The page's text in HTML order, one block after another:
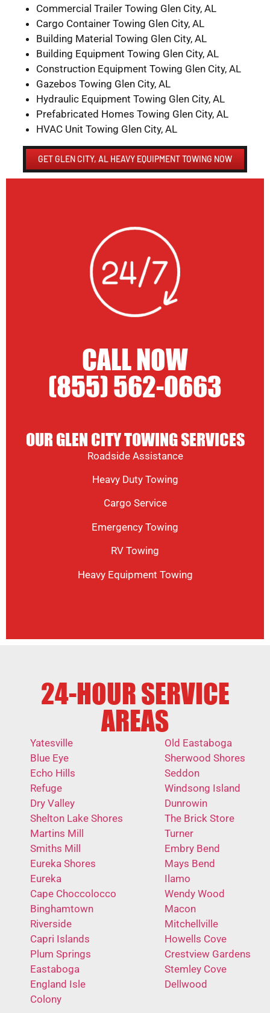
Commercial Trailer Towing Glen City, AL
Cargo Container Towing Glen City, AL
Building Material Towing Glen City, AL
Building Equipment Towing Glen City, AL
Construction Equipment Towing Glen City, AL
Gazebos Towing Glen City, AL
Hydraulic Equipment Towing Glen City, AL
Prefabricated Homes Towing Glen City, AL
HVAC Unit Towing Glen City, AL
GET GLEN CITY, AL HEAVY EQUIPMENT TOWING NOW
CALL NOW
(855) 562-0663
OUR GLEN CITY TOWING SERVICES
Roadside Assistance
Heavy Duty Towing
Cargo Service
Emergency Towing
RV Towing
Heavy Equipment Towing
24-HOUR SERVICE
AREAS
Yatesville
Blue Eye
Echo Hills
Refuge
Dry Valley
Shelton Lake Shores
Martins Mill
Smiths Mill
Eureka Shores
Eureka
Cape Choccolocco
Binghamtown
Riverside
Capri Islands
Plum Springs
Eastaboga
England Isle
Colony
Old Eastaboga
Sherwood Shores
Seddon
Windsong Island
Dunrowin
The Brick Store
Turner
Embry Bend
Mays Bend
Ilamo
Wendy Wood
Macon
Mitchellville
Howells Cove
Crestview Gardens
Stemley Cove
Dellwood